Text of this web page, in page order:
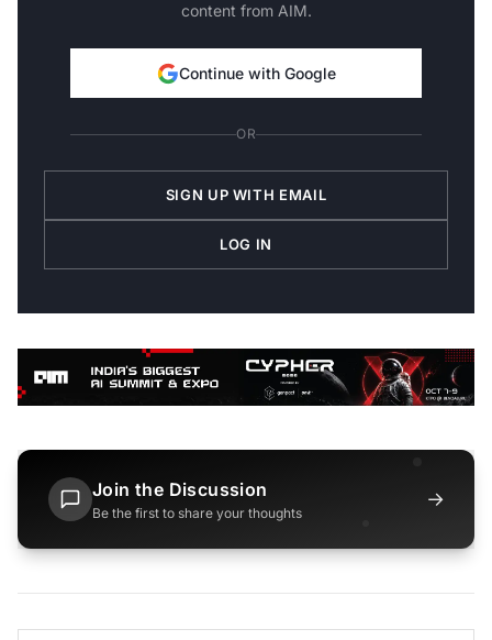
content from AIM.
Continue with Google
OR
SIGN UP WITH EMAIL
LOG IN
Join the Discussion
Be the first to share your thoughts
→